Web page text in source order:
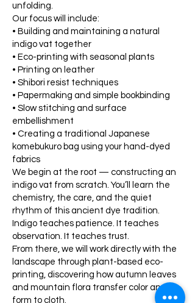
unfolding.
Our focus will include:
• Building and maintaining a natural
indigo vat together
• Eco-printing with seasonal plants
• Printing on leather
• Shibori resist techniques
• Papermaking and simple bookbinding
• Slow stitching and surface
embellishment
• Creating a traditional Japanese
komebukuro bag using your hand-dyed
fabrics
We begin at the root — constructing an
indigo vat from scratch. You’ll learn the
chemistry, the care, and the quiet
rhythm of this ancient dye tradition.
Indigo teaches patience. It teaches
observation. It teaches trust.
From there, we will work directly with the
landscape through plant-based eco-
printing, discovering how autumn leaves
and mountain flora transfer color and
form to cloth.